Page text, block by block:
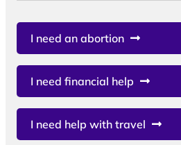
I need an abortion
I need financial help
I need help with travel